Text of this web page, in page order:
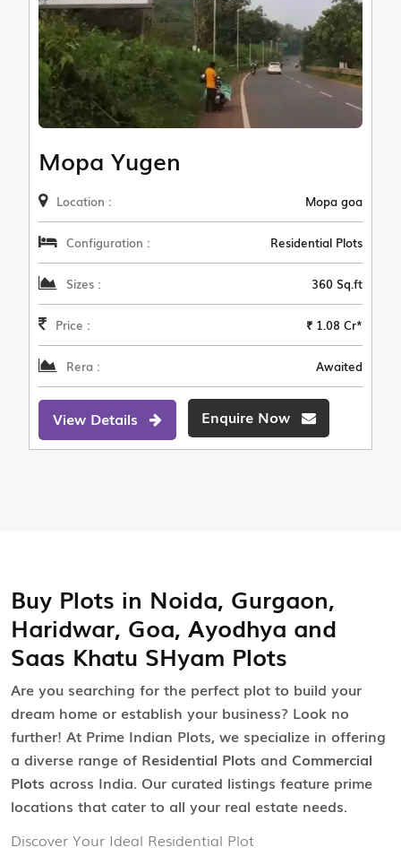
Mopa Yugen
Location : Mopa goa
Configuration : Residential Plots
Sizes : 360 Sq.ft
Price : ₹ 1.08 Cr*
Rera : Awaited
View Details Enquire Now
Buy Plots in Noida, Gurgaon,
Haridwar, Goa, Ayodhya and
Saas Khatu SHyam Plots
Are you searching for the perfect plot to build your
dream home or establish your business? Look no
further! At Prime Indian Plots, we specialize in offering
a diverse range of Residential Plots and Commercial
Plots across India. Our curated listings feature prime
locations that cater to all your real estate needs.
Discover Your Ideal Residential Plot